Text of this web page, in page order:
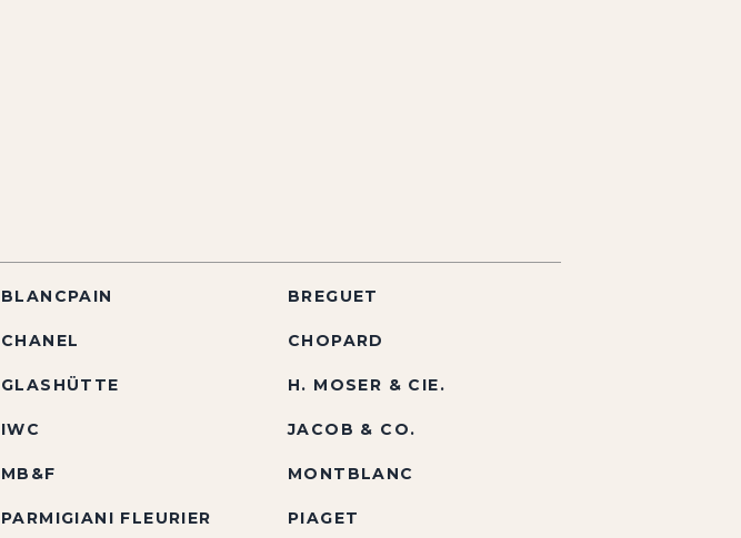
BLANCPAIN BREGUET
CHANEL CHOPARD
GLASHÜTTE H. MOSER & CIE.
IWC JACOB & CO.
MB&F MONTBLANC
PARMIGIANI FLEURIER PIAGET